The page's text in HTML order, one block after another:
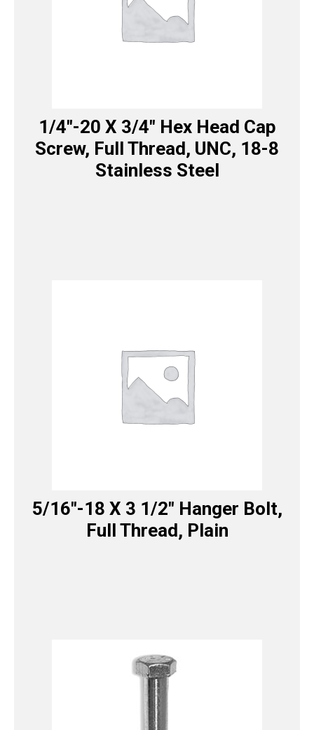
1/4″-20 X 3/4″ Hex Head Cap
Screw, Full Thread, UNC, 18-8
Stainless Steel
5/16″-18 X 3 1/2″ Hanger Bolt,
Full Thread, Plain